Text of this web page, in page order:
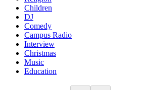
Children
DJ
Comedy
Campus Radio
Interview
Christmas
Music
Education